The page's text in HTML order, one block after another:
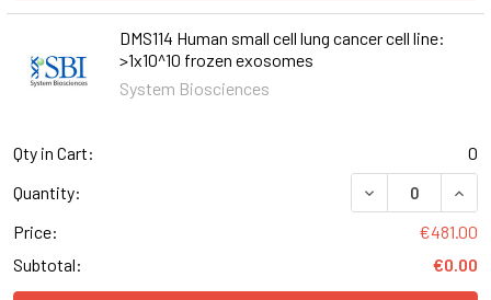
DMS114 Human small cell lung cancer cell line:
>1x10^10 frozen exosomes
System Biosciences
Qty in Cart:
0
Quantity:
Price:
€481.00
Subtotal:
€0.00